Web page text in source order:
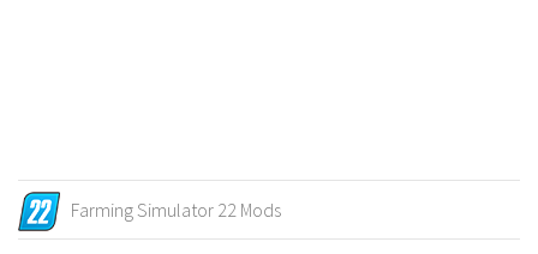
Farming Simulator 22 Mods